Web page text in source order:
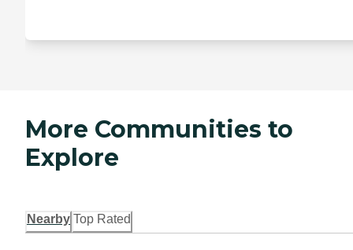
More Communities to
Explore
Nearby Top Rated